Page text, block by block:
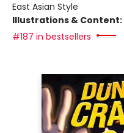
East Asian Style
Illustrations & Content:
#187 in bestsellers